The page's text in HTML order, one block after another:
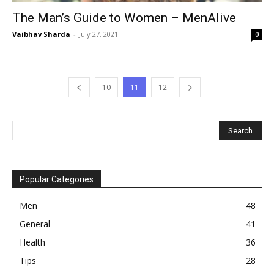
The Man’s Guide to Women – MenAlive
Vaibhav Sharda - July 27, 2021 0
10 11 12
Popular Categories
Men
48
General
41
Health
36
Tips
28